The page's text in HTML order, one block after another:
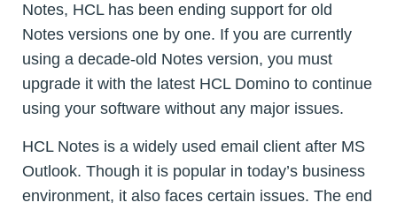
Notes, HCL has been ending support for old
Notes versions one by one. If you are currently
using a decade-old Notes version, you must
upgrade it with the latest HCL Domino to continue
using your software without any major issues.
HCL Notes is a widely used email client after MS
Outlook. Though it is popular in today’s business
environment, it also faces certain issues. The end